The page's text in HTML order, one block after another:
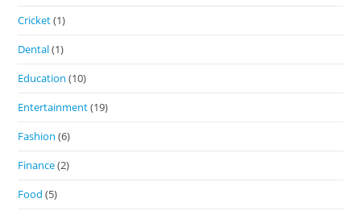
Cricket(1)
Dental(1)
Education (10)
Entertainment(19)
Fashion (6)
Finance(2)
Food (5)